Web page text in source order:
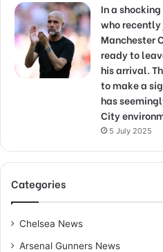
In a
who recently
Manchester
ready to
his arrival.
to make a
has
City
5 July 2025
Categories
Chelsea News
Arsenal Gunners News